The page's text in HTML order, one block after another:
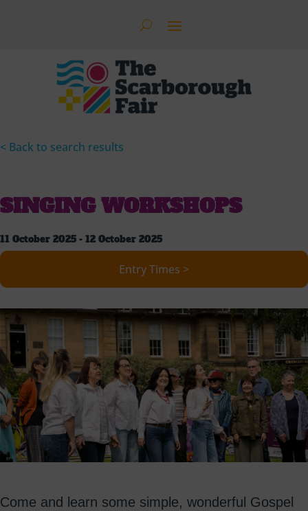
< Back to search results
SINGING WORKSHOPS
11 October 2025 - 12 October 2025
Entry Times >
Come and learn some simple, wonderful Gospel